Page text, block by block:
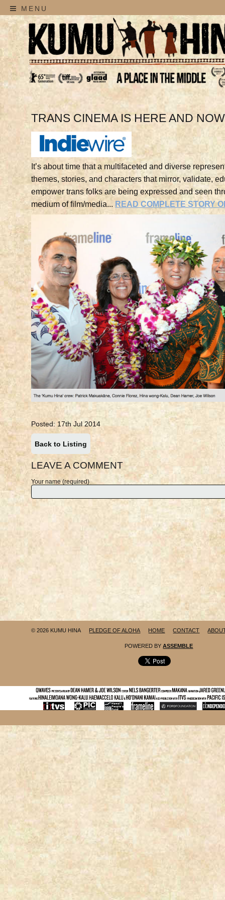
MENU
TRANS CINEMA IS HERE AND NOW
It’s about time that a multifaceted and diverse
themes, stories, and characters that mirror, validate,
empower trans folks are being expressed and seen
medium of film/media... READ COMPLETE STORY
Posted: 17th Jul 2014
Back to Listing
LEAVE A COMMENT
Your name (required)
© 2026 KUMU HINA PLEDGE OF ALOHA HOME CONTACT
POWERED BYASSEMBLE